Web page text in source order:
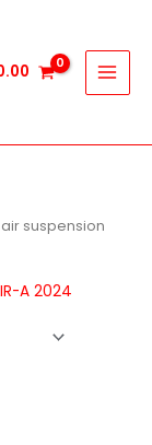
suspension
A 2024